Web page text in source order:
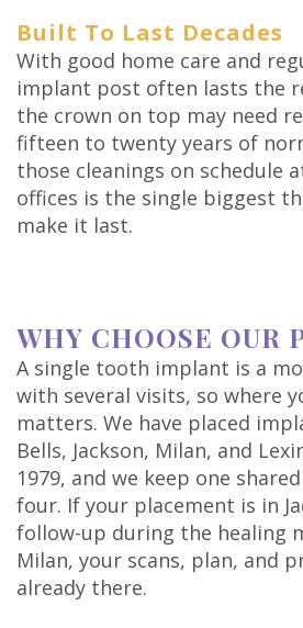
Built To Last Decades
With good home care and
implant post often lasts the
the crown on top may need
fifteen to twenty years of
those cleanings on schedule
offices is the single biggest
make it last.
WHY CHOOSE OUR
A single tooth implant is a
with several visits, so where
matters. We have placed
Bells, Jackson, Milan, and
1979, and we keep one
four. If your placement is in
follow-up during the healing
Milan, your scans, plan, and
already there.